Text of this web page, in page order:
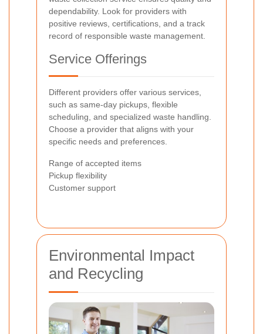
dependability. Look for providers with
positive reviews, certifications, and a track
record of responsible waste management.
Service Offerings
Different providers offer various services,
such as same-day pickups, flexible
scheduling, and specialized waste handling.
Choose a provider that aligns with your
specific needs and preferences.
Range of accepted items
Pickup flexibility
Customer support
Environmental Impact
and Recycling